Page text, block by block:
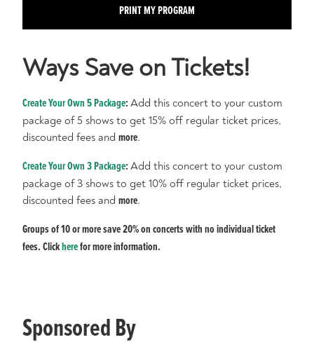
PRINT MY PROGRAM
Ways Save on Tickets!
Create Your Own 5 Package: Add this concert to your custom
package of 5 shows to get 15% off regular ticket prices,
discounted fees and more.
Create Your Own 3 Package: Add this concert to your custom
package of 3 shows to get 10% off regular ticket prices,
discounted fees and more.
Groups of 10 or more save 20% on concerts with no individual ticket
fees. Clickherefor more information.
Sponsored By